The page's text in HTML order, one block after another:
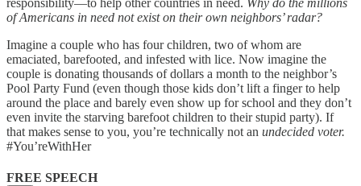
responsibility—to help other countries in need. Why do the millions
of Americans in need not exist on their own neighbors’ radar?
Imagine a couple who has four children, two of whom are
emaciated, barefooted, and infested with lice. Now imagine the
couple is donating thousands of dollars a month to the neighbor’s
Pool Party Fund (even though those kids don’t lift a finger to help
around the place and barely even show up for school and they don’t
even invite the starving barefoot children to their stupid party). If
that makes sense to you, you’re technically not an undecided voter.
#You’reWithHer
FREE SPEECH